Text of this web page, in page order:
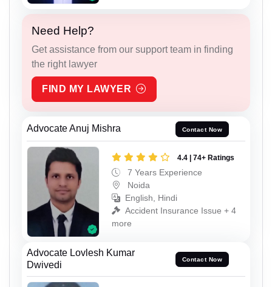
Need Help?
Get assistance from our support team in finding
the right lawyer
FIND MY LAWYER
Advocate Anuj Mishra Contact Now
4.4 | 74+ Ratings
7 Years Experience
Noida
English, Hindi
Accident Insurance Issue + 4
more
Advocate Lovlesh Kumar
Dwivedi
Contact Now